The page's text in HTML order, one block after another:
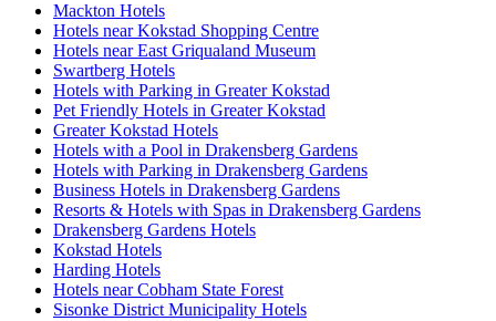
Mackton Hotels
Hotels near Kokstad Shopping Centre
Hotels near East Griqualand Museum
Swartberg Hotels
Hotels with Parking in Greater Kokstad
Pet Friendly Hotels in Greater Kokstad
Greater Kokstad Hotels
Hotels with a Pool in Drakensberg Gardens
Hotels with Parking in Drakensberg Gardens
Business Hotels in Drakensberg Gardens
Resorts & Hotels with Spas in Drakensberg Gardens
Drakensberg Gardens Hotels
Kokstad Hotels
Harding Hotels
Hotels near Cobham State Forest
Sisonke District Municipality Hotels